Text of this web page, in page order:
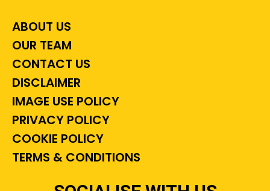
ABOUT US
OUR TEAM
CONTACT US
DISCLAIMER
IMAGE USE POLICY
PRIVACY POLICY
COOKIE POLICY
TERMS & CONDITIONS